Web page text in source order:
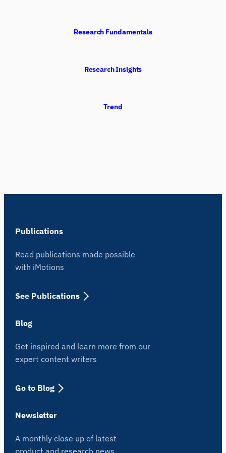
Research Fundamentals
Research Insights
Trend
Publications
Read publications made possible
with iMotions
See Publications
Blog
Get inspired and learn more from our
expert content writers
Go to Blog
Newsletter
A monthly close up of latest
product and research news
Ask about research methods, products,
sensors, SDKs, resources, or describe what you
I'll suggest useful next questions based on what
ASK ABOUT THIS PAGE